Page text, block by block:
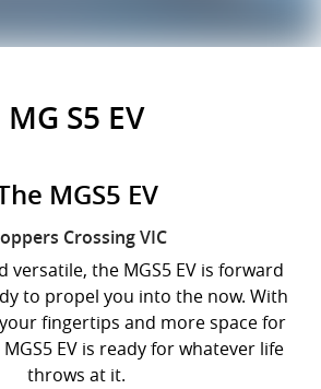
MG S5 EV
MGS5 EV
Crossing VIC
versatile, the MGS5 EV is forward
to propel you into the now. With
fingertips and more space for
EV is ready for whatever life
throws at it.